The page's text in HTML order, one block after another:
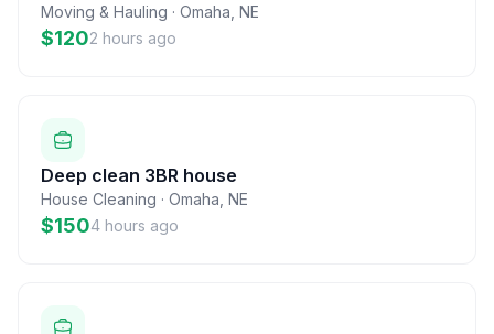
Moving & Hauling · Omaha NE
$1202 hours ago
Deep clean 3BR house
House Cleaning · Omaha NE
$1504 hours ago